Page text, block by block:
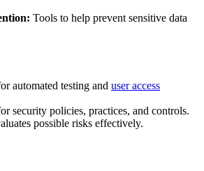
Tools to help prevent sensitive data
automated testing and user access
security policies, practices, and controls.
possible risks effectively.